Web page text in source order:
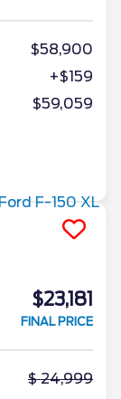
$58,900
+$159
$59,059
$23,181
FINAL PRICE
24,999